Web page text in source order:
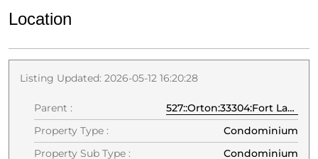
Location
Listing Updated: 2026-05-12 16:20:28
Parent :
527::Orton:33304:Fort Lauderdale
Property Type :
Condominium
Property Sub Type :
Condominium